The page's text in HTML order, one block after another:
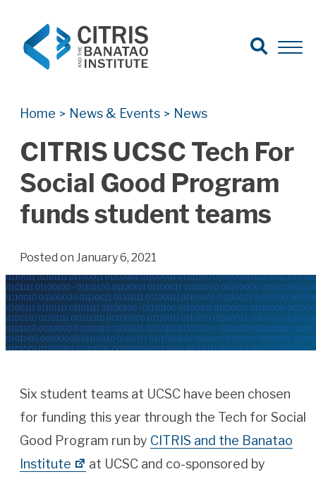
Search for:
Search
Open
Home > News & Events > News
CITRIS UCSC Tech For
Social Good Program
funds student teams
Posted on January 6, 2021
Six student teams at UCSC have been chosen
for funding this year through the Tech for Social
Good Program run by CITRIS and the Banatao
Institute
at UCSC and co-sponsored by